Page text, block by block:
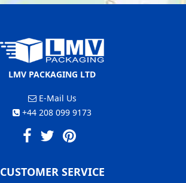
LMV PACKAGING LTD
E-Mail Us
+44 208 099 9173
CUSTOMER SERVICE